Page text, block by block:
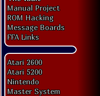
Manual Project
ROM Hacking
Message Boards
FFA Links
Atari 2600
Atari 5200
Nintendo
Master System